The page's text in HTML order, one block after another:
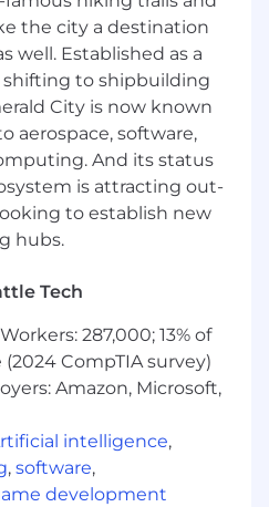
Python, PERL, similar)
and data analysis (e.g.,
and software
GDB, Wireshark, etc.)
system-level
and software
modern developer
AI-assisted coding,
for production
communication skills
internal and external
50%
the city a destination
well. Established as a
to shipbuilding
City is now known
aerospace, software,
And its status
is attracting out-
to establish new
hubs.
Tech
287,000; 13% of
CompTIA survey)
Amazon, Microsoft,
intelligence,
, software,
development